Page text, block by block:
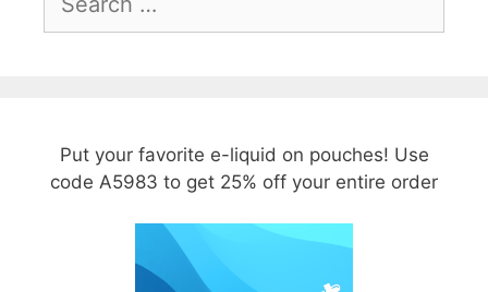
for:
Put your favorite e-liquid on pouches! Use
code A5983 to get 25% off your entire order